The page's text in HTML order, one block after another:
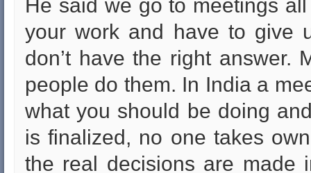
He said we go to meetings
your work and have to give
don’t have the right answer.
people do them. In India a
what you should be doing
is finalized, no one takes
the real decisions are made